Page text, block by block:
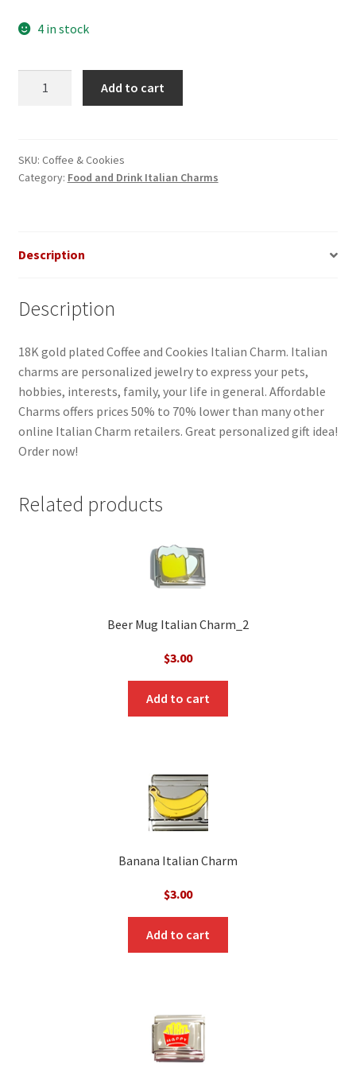
4 in stock
Charm
quantity
Add to cart
SKU: Coffee & Cookies
Category: Food and Drink Italian Charms
Description
Description
18K gold plated Coffee and Cookies Italian Charm. Italian
charms are personalized jewelry to express your pets,
hobbies, interests, family, your life in general. Affordable
Charms offers prices 50% to 70% lower than many other
online Italian Charm retailers. Great personalized gift idea!
Order now!
Related products
Beer Mug Italian Charm_2
$3.00
Add to cart
Banana Italian Charm
$3.00
Add to cart